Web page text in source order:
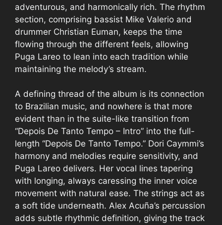
adventurous, and harmonically rich. The rhythm
section, comprising bassist Mike Valerio and
drummer Christian Euman, keeps the time
flowing through the different feels, allowing
Puga Lareo to lean into each tradition while
maintaining the melody’s stream.
A defining thread of the album is its connection
to Brazilian music, and nowhere is that more
evident than in the suite-like transition from
“Depois De Tanto Tempo – Intro” into the full-
length “Depois De Tanto Tempo.” Dori Caymmi’s
harmony and melodies require sensitivity, and
Puga Lareo delivers. Her vocal lines tapering
with longing, always caressing the inner voice
movement with natural ease. The strings act as
a soft tide underneath. Alex Acuña’s percussion
adds subtle rhythmic definition, giving the track